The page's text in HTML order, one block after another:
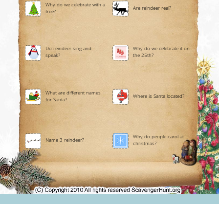
Why do we celebrate with a
tree?
Are reindeer real?
Do reindeer sing and
speak?
Why do we celebrate it on
the 25th?
What are different names
for Santa?
Where is Santa located?
Name 3 reindeer?
Why do people carol at
christmas?